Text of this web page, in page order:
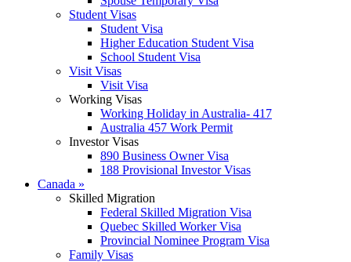
Student Visas
Student Visa
Higher Education Student Visa
School Student Visa
Visit Visas
Visit Visa
Working Visas
Working Holiday in Australia- 417
Australia 457 Work Permit
Investor Visas
890 Business Owner Visa
188 Provisional Investor Visas
Canada »
Skilled Migration
Federal Skilled Migration Visa
Quebec Skilled Worker Visa
Provincial Nominee Program Visa
Family Visas